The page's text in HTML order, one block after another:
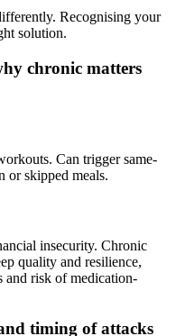
Recognising your
solution.
chronic matters
Can trigger same-
or skipped meals.
insecurity. Chronic
quality and resilience,
and risk of medication-
timing of attacks